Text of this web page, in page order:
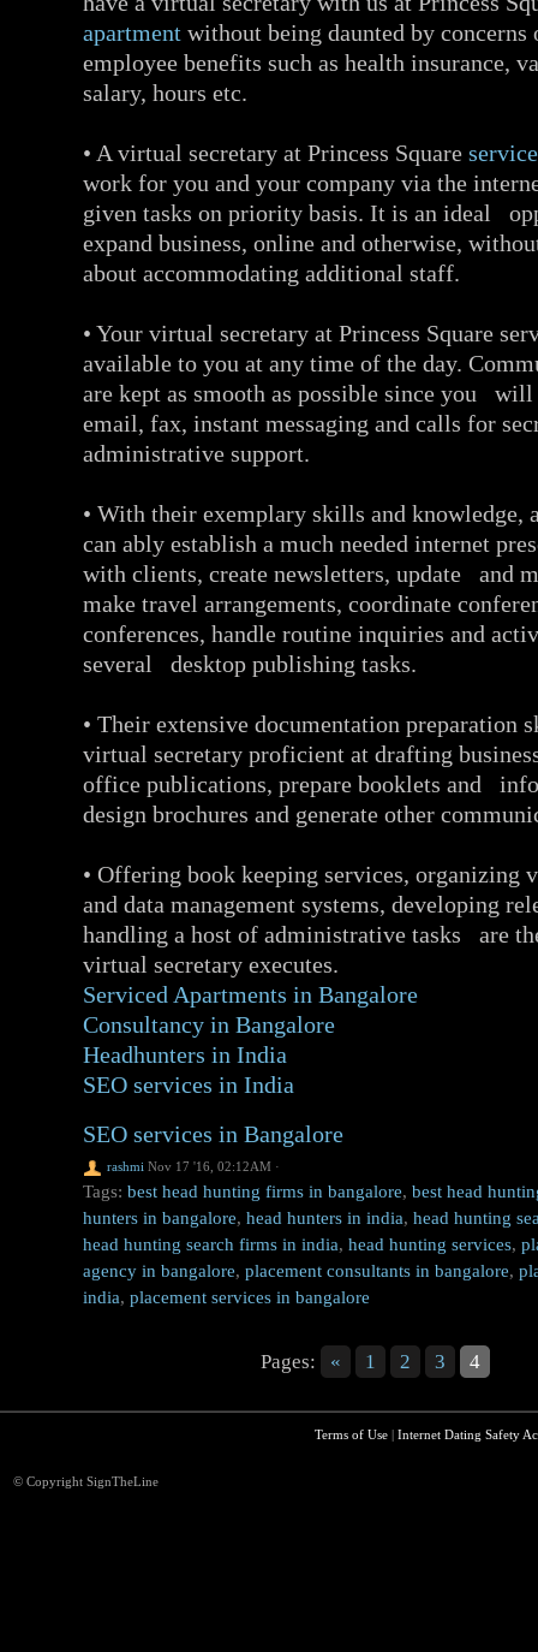
apartment without being daunted by concerns
employee benefits such as health insurance,
salary, hours etc.
• A virtual secretary at Princess Square
work for you and your company via the
given tasks on priority basis. It is an ideal
expand business, online and otherwise,
about accommodating additional staff.
• Your virtual secretary at Princess Square
available to you at any time of the day.
are kept as smooth as possible since you
email, fax, instant messaging and calls for
administrative support.
• With their exemplary skills and knowledge,
can ably establish a much needed internet
with clients, create newsletters, update and
make travel arrangements, coordinate
conferences, handle routine inquiries and
several desktop publishing tasks.
• Their extensive documentation preparation
virtual secretary proficient at drafting
office publications, prepare booklets and
design brochures and generate other
• Offering book keeping services, organizing
and data management systems, developing
handling a host of administrative tasks are
virtual secretary executes.
Serviced Apartments in Bangalore
Consultancy in Bangalore
Headhunters in India
SEO services in India
SEO services in Bangalore
rashmi Nov 17 '16, 02:12AM ·
Tags: best head hunting firms in bangalore, best head
hunters in bangalore, head hunters in india, head hunting
head hunting search firms in india, head hunting services,
agency in bangalore, placement consultants in bangalore,
india, placement services in bangalore
Pages: « 1 2 3 4
Terms of Use| Internet Dating Safety
© Copyright SignTheLine